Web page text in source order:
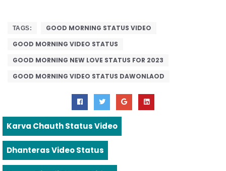
TAGS:
GOOD MORNING STATUS VIDEO
GOOD MORNING VIDEO STATUS
GOOD MORNING NEW LOVE STATUS FOR 2023
GOOD MORNING VIDEO STATUS DAWONLAOD
Karva Chauth Status Video
Dhanteras Video Status